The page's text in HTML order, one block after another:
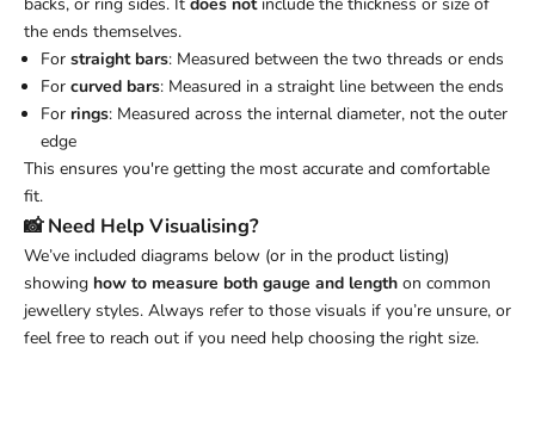
the ends themselves.
For straight bars: Measured between the two threads or ends
For curved bars: Measured in a straight line between the ends
For rings: Measured across the internal diameter, not the outer
edge
This ensures you're getting the most accurate and comfortable
fit.
📸 Need Help Visualising?
We’ve included diagrams below (or in the product listing)
showing how to measure both gauge and length on common
jewellery styles. Always refer to those visuals if you’re unsure, or
feel free to reach out if you need help choosing the right size.